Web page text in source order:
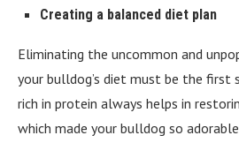
Creating a balanced diet plan
Eliminating the uncommon and
your bulldog’s diet must be the first
rich in protein always helps in
which made your bulldog so